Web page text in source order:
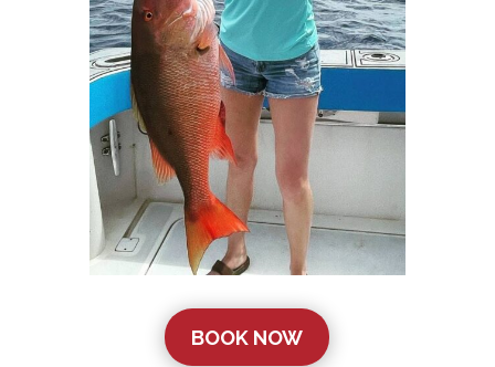
BOOK NOW